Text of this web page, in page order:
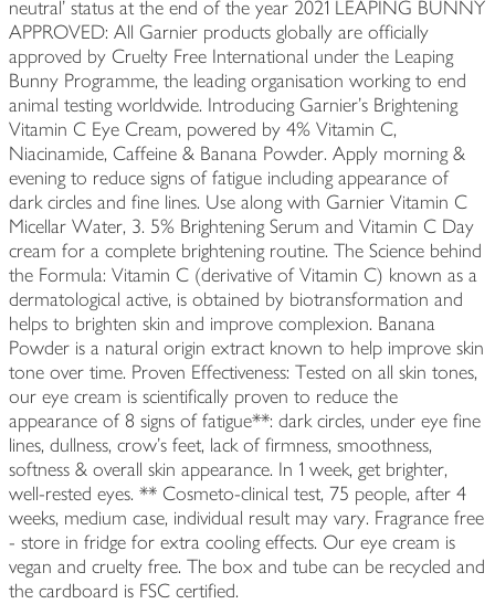
neutral' status at the end of the year 2021 LEAPING BUNNY
APPROVED: All Garnier products globally are officially
approved by Cruelty Free International under the Leaping
Bunny Programme, the leading organisation working to end
animal testing worldwide. Introducing Garnier's Brightening
Vitamin C Eye Cream, powered by 4% Vitamin C,
Niacinamide, Caffeine & Banana Powder. Apply morning &
evening to reduce signs of fatigue including appearance of
dark circles and fine lines. Use along with Garnier Vitamin C
Micellar Water, 3. 5% Brightening Serum and Vitamin C Day
cream for a complete brightening routine. The Science behind
the Formula: Vitamin C (derivative of Vitamin C) known as a
dermatological active, is obtained by biotransformation and
helps to brighten skin and improve complexion. Banana
Powder is a natural origin extract known to help improve skin
tone over time. Proven Effectiveness: Tested on all skin tones,
our eye cream is scientifically proven to reduce the
appearance of 8 signs of fatigue**: dark circles, under eye fine
lines, dullness, crow's feet, lack of firmness, smoothness,
softness & overall skin appearance. In 1 week, get brighter,
well-rested eyes. ** Cosmeto-clinical test, 75 people, after 4
weeks, medium case, individual result may vary. Fragrance free
- store in fridge for extra cooling effects. Our eye cream is
vegan and cruelty free. The box and tube can be recycled and
the cardboard is FSC certified.